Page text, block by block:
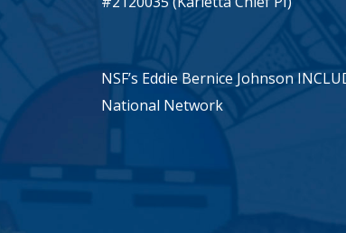
NSF’s Eddie Bernice Johnson
National Network